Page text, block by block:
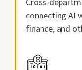
Cross-
connecting AI
finance, and